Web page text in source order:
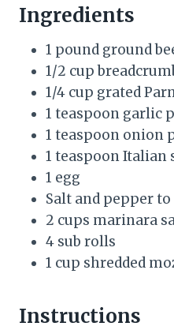
Ingredients
1 pound ground
1/2 cup
1/4 cup grated
1 teaspoon garlic
1 teaspoon onion
1 teaspoon Italian
1 egg
Salt and pepper to
2 cups marinara
4 sub rolls
1 cup shredded
Instructions